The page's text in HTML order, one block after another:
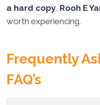
a hard copy Rooh E
worth experiencing.
Frequently
FAQ’s